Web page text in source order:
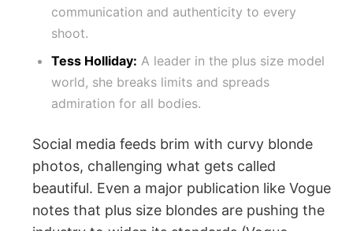
communication and authenticity to every
shoot.
Tess Holliday: A leader in the plus size model
world, she breaks limits and spreads
admiration for all bodies.
Social media feeds brim with curvy blonde
photos, challenging what gets called
beautiful. Even a major publication like Vogue
notes that plus size blondes are pushing the